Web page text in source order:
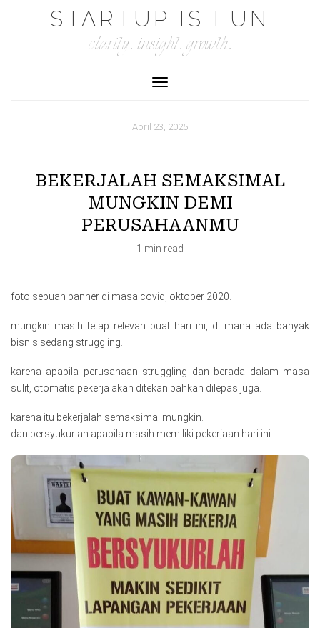
STARTUP IS FUN
clarity. insight. growth.
Toggle Navigation
April 23, 2025
BEKERJALAH SEMAKSIMAL
MUNGKIN DEMI
PERUSAHAANMU
1 min read
foto sebuah banner di masa covid, oktober 2020.
mungkin masih tetap relevan buat hari ini, di mana ada banyak
bisnis sedang struggling.
karena apabila perusahaan struggling dan berada dalam masa
sulit, otomatis pekerja akan ditekan bahkan dilepas juga.
karena itu bekerjalah semaksimal mungkin.
dan bersyukurlah apabila masih memiliki pekerjaan hari ini.